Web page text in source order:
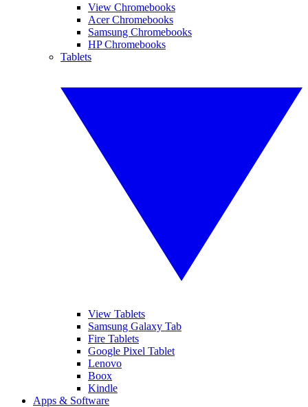
View Chromebooks
Acer Chromebooks
Samsung Chromebooks
HP Chromebooks
Tablets
View Tablets
Samsung Galaxy Tab
Fire Tablets
Google Pixel Tablet
Lenovo
Boox
Kindle
Apps & Software